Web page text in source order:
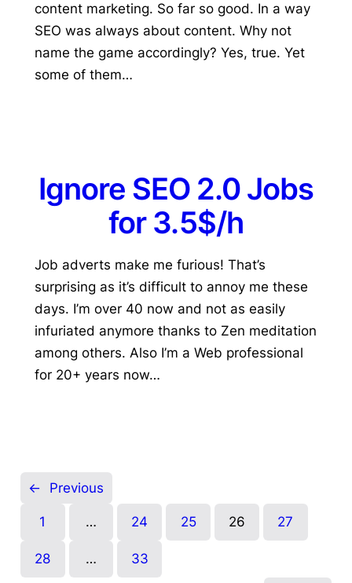
content marketing. So far so good. In a way
SEO was always about content. Why not
name the game accordingly? Yes, true. Yet
some of them…
Ignore SEO 2.0 Jobs
for 3.5$/h
Job adverts make me furious! That’s
surprising as it’s difficult to annoy me these
days. I’m over 40 now and not as easily
infuriated anymore thanks to Zen meditation
among others. Also I’m a Web professional
for 20+ years now…
← Previous
1 … 24 25 26 27
28 … 33